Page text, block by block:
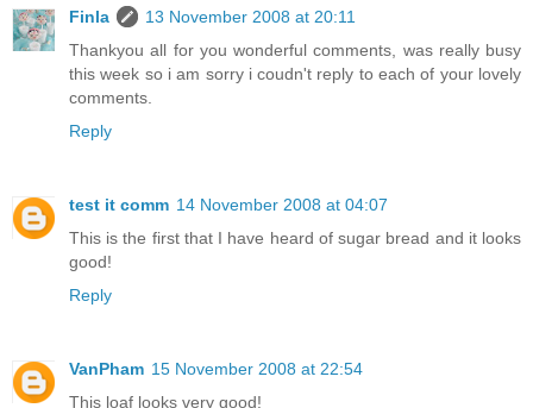
Finla
13 November 2008 at 20:11
Thankyou all for you wonderful comments, was really busy
this week so i am sorry i coudn't reply to each of your lovely
comments.
Reply
test it comm 14 November 2008 at 04:07
This is the first that I have heard of sugar bread and it looks
good!
Reply
VanPham 15 November 2008 at 22:54
This loaf looks very good!